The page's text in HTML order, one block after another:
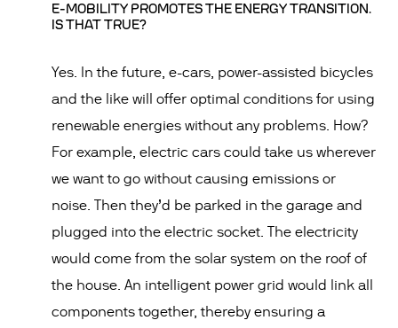
E-MOBILITY PROMOTES THE ENERGY TRANSITION.
IS THAT TRUE?
Yes. In the future, e-cars, power-assisted bicycles
and the like will offer optimal conditions for using
renewable energies without any problems. How?
For example, electric cars could take us wherever
we want to go without causing emissions or
noise. Then they’d be parked in the garage and
plugged into the electric socket. The electricity
would come from the solar system on the roof of
the house. An intelligent power grid would link all
components together, thereby ensuring a